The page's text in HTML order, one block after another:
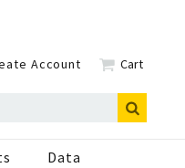
Account Cart
Data